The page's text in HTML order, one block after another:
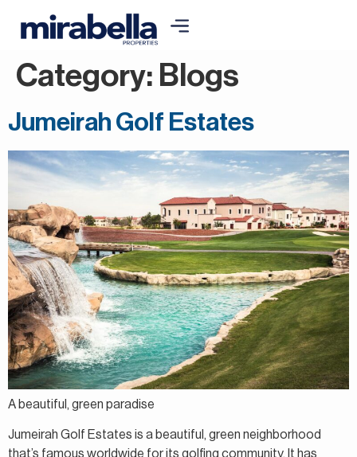
Category: Blogs
Jumeirah Golf Estates
A beautiful, green paradise
Jumeirah Golf Estates is a beautiful, green neighborhood
that’s famous worldwide for its golfing community. It has